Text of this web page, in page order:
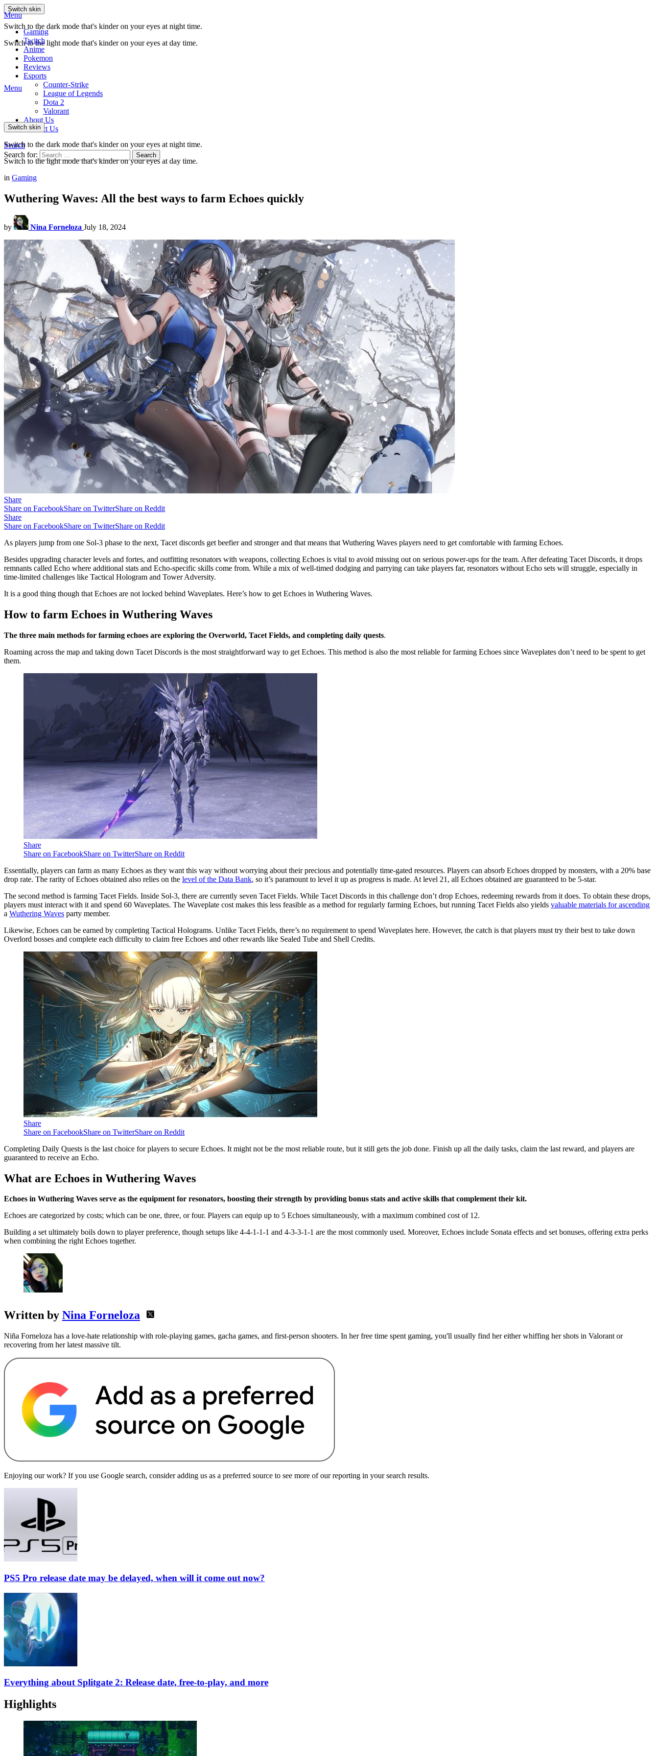
Switch skin
Switch to the dark mode that's kinder on your eyes at night time.
Switch to the light mode that's kinder on your eyes at day time.
Menu
Gaming
Twitch
Anime
Pokemon
Reviews
Esports
Counter-Strike
League of Legends
Dota 2
Valorant
About Us
Contact Us
Search
Search for:
Search
Menu
Switch skin
Switch to the dark mode that's kinder on your eyes at night time.
Switch to the light mode that's kinder on your eyes at day time.
in Gaming
Wuthering Waves: All the best ways to farm Echoes quickly
by Nina Forneloza July 18, 2024
Share
Share on FacebookShare on TwitterShare on Reddit
Share
Share on FacebookShare on TwitterShare on Reddit
As players jump from one Sol-3 phase to the next, Tacet discords get beefier and stronger and that means that Wuthering Waves players need to get comfortable with farming Echoes.
Besides upgrading character levels and fortes, and outfitting resonators with weapons, collecting Echoes is vital to avoid missing out on serious power-ups for the team. After defeating Tacet Discords, it drops
remnants called Echo where additional stats and Echo-specific skills come from. While a mix of well-timed dodging and parrying can take players far, resonators without Echo sets will struggle, especially in
time-limited challenges like Tactical Hologram and Tower Adversity.
It is a good thing though that Echoes are not locked behind Waveplates. Here’s how to get Echoes in Wuthering Waves.
How to farm Echoes in Wuthering Waves
The three main methods for farming echoes are exploring the Overworld, Tacet Fields, and completing daily quests.
Roaming across the map and taking down Tacet Discords is the most straightforward way to get Echoes. This method is also the most reliable for farming Echoes since Waveplates don’t need to be spent to get
them.
Share
Share on FacebookShare on TwitterShare on Reddit
Essentially, players can farm as many Echoes as they want this way without worrying about their precious and potentially time-gated resources. Players can absorb Echoes dropped by monsters, with a 20% base
drop rate. The rarity of Echoes obtained also relies on the level of the Data Bank, so it’s paramount to level it up as progress is made. At level 21, all Echoes obtained are guaranteed to be 5-star.
The second method is farming Tacet Fields. Inside Sol-3, there are currently seven Tacet Fields. While Tacet Discords in this challenge don’t drop Echoes, redeeming rewards from it does. To obtain these drops,
players must interact with it and spend 60 Waveplates. The Waveplate cost makes this less feasible as a method for regularly farming Echoes, but running Tacet Fields also yields valuable materials for ascending
a Wuthering Waves party member.
Likewise, Echoes can be earned by completing Tactical Holograms. Unlike Tacet Fields, there’s no requirement to spend Waveplates here. However, the catch is that players must try their best to take down
Overlord bosses and complete each difficulty to claim free Echoes and other rewards like Sealed Tube and Shell Credits.
Share
Share on FacebookShare on TwitterShare on Reddit
Completing Daily Quests is the last choice for players to secure Echoes. It might not be the most reliable route, but it still gets the job done. Finish up all the daily tasks, claim the last reward, and players are
guaranteed to receive an Echo.
What are Echoes in Wuthering Waves
Echoes in Wuthering Waves serve as the equipment for resonators, boosting their strength by providing bonus stats and active skills that complement their kit.
Echoes are categorized by costs; which can be one, three, or four. Players can equip up to 5 Echoes simultaneously, with a maximum combined cost of 12.
Building a set ultimately boils down to player preference, though setups like 4-4-1-1-1 and 4-3-3-1-1 are the most commonly used. Moreover, Echoes include Sonata effects and set bonuses, offering extra perks
when combining the right Echoes together.
Written by Nina Forneloza
Niña Forneloza has a love-hate relationship with role-playing games, gacha games, and first-person shooters. In her free time spent gaming, you'll usually find her either whiffing her shots in Valorant or
recovering from her latest massive tilt.
Enjoying our work? If you use Google search, consider adding us as a preferred source to see more of our reporting in your search results.
PS5 Pro release date may be delayed, when will it come out now?
Everything about Splitgate 2: Release date, free-to-play, and more
Highlights